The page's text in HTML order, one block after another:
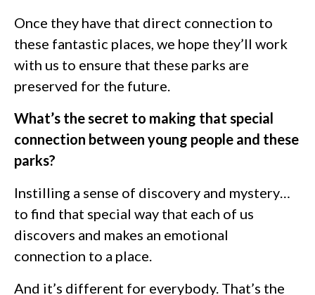
Once they have that direct connection to
these fantastic places, we hope they’ll work
with us to ensure that these parks are
preserved for the future.
What’s the secret to making that special
connection between young people and these
parks?
Instilling a sense of discovery and mystery…
to find that special way that each of us
discovers and makes an emotional
connection to a place.
And it’s different for everybody. That’s the